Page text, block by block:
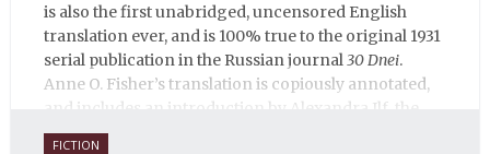
is also the first unabridged, uncensored English
translation ever, and is 100% true to the original 1931
serial publication in the Russian journal30 Dnei.
Anne O. Fisher’s translation is copiously annotated,
and includes an introduction by Alexandra Ilf, the
daughter of one of the book’s two co-authors.
FICTION